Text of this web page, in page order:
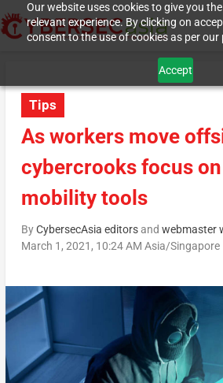
Our website uses cookies to give you
relevant experience. By clicking on
consent to the use of cookies as per our
Accept
Tips
As workers move
cybercrooks focus on
mobility tools
ByCybersecAsia editorsand webmaster
March 1, 2021, 10:24 AM Asia/Singapore